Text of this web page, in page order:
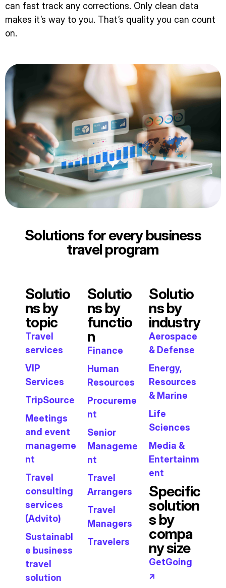
can fast track any corrections. Only clean data
makes it’s way to you. That’s quality you can count
on.
Solutions for every business
travel program
Solutio
ns by
topic
Travel
services
VIP
Services
TripSource
Meetings
and event
manageme
nt
Travel
consulting
services
(Advito)
Sustainabl
e business
travel
solution
Solutio
ns by
functio
n
Finance
Human
Resources
Procureme
nt
Senior
Manageme
nt
Travel
Arrangers
Travel
Managers
Travelers
Solutio
ns by
industry
Aerospace
& Defense
Energy,
Resources
& Marine
Life
Sciences
Media &
Entertainm
ent
Specific
solution
s by
compa
ny size
GetGoing
↗